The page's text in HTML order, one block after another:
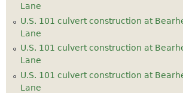
Lane
U.S. 101 culvert construction at
Lane
U.S. 101 culvert construction at
Lane
U.S. 101 culvert construction at
Lane